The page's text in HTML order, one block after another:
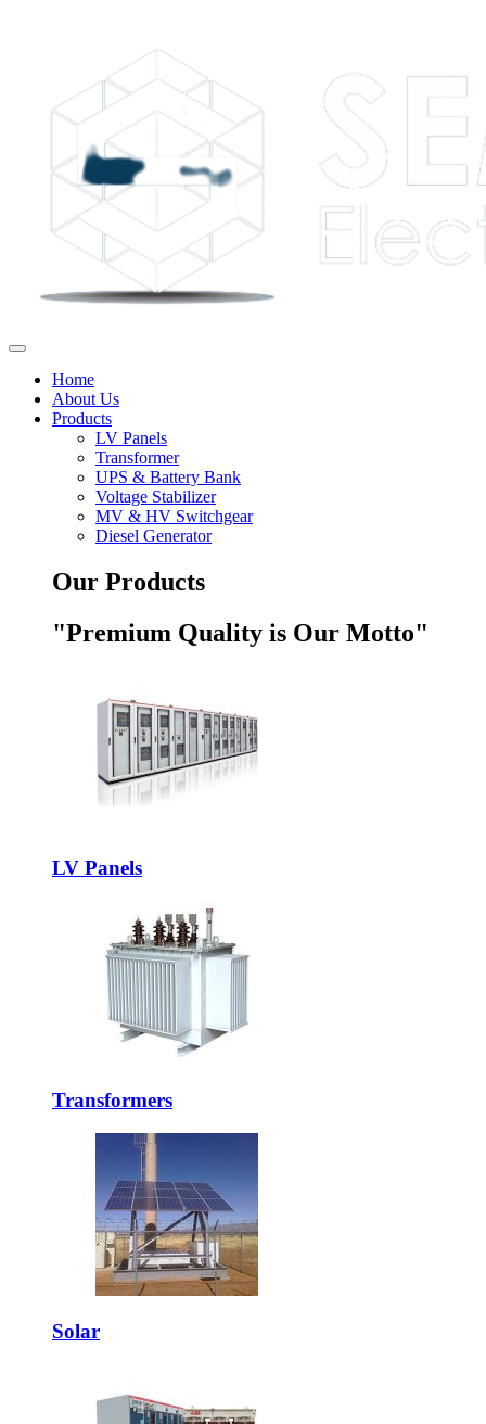
Home
About Us
Products
LV Panels
Transformer
UPS & Battery Bank
Voltage Stabilizer
MV & HV Switchgear
Diesel Generator
Our Products
"Premium Quality is Our Motto"
LV Panels
Transformers
Solar